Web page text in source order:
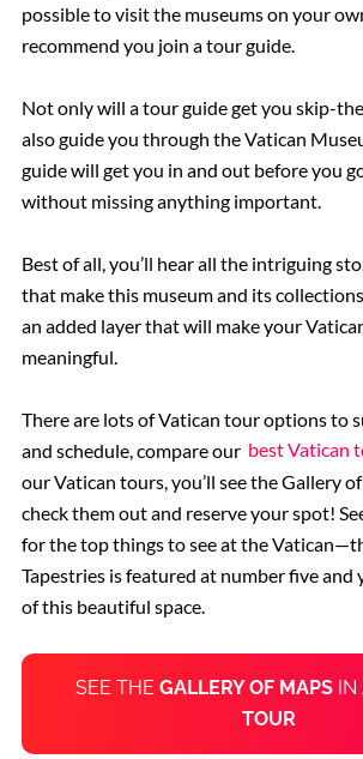
possible to visit the museums on your
recommend you join a tour guide.
Not only will a tour guide get you skip-
also guide you through the Vatican
guide will get you in and out before you
without missing anything important.
Best of all, you’ll hear all the intriguing
that make this museum and its
an added layer that will make your
meaningful.
There are lots of Vatican tour options to
and schedule, compare our best Vatican
our Vatican tours, you’ll see the Gallery
check them out and reserve your spot!
for the top things to see at the
Tapestries is featured at number five and
of this beautiful space.
SEE THE GALLERY OF MAPS IN
TOUR